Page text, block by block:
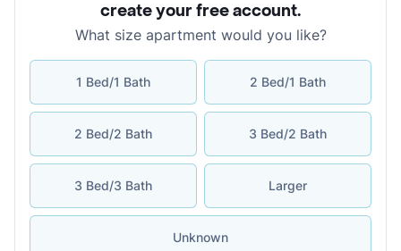
create your free account.
What size apartment would you like?
1 Bed/1 Bath 2 Bed/1 Bath
2 Bed/2 Bath 3 Bed/2 Bath
3 Bed/3 Bath Larger
Unknown